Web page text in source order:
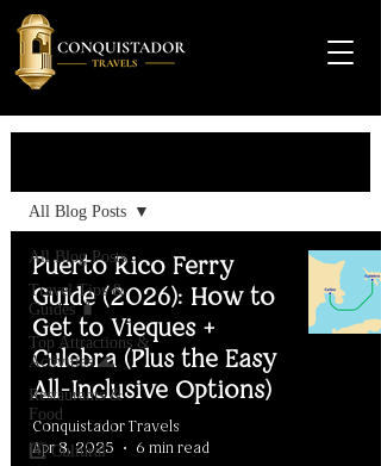
All Blog Posts
Travel Tips &
Guides 🧳
Top Attractions &
Activities 🌊
Restaurants &
Food
4️⃣ Cultural
All Blog Posts
Puerto Rico Ferry
Guide (2026): How to
Get to Vieques +
Culebra (Plus the Easy
All-Inclusive Options)
Conquistador Travels
Apr 8, 2025
6 min read